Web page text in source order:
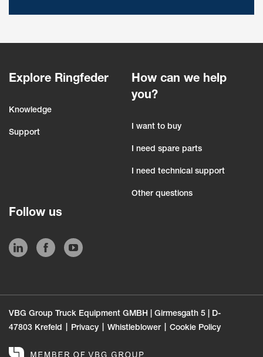
Explore Ringfeder
Knowledge
Support
How can we help
you?
I want to buy
I need spare parts
I need technical support
Other questions
Follow us
VBG Group Truck Equipment GMBH | Girmesgath 5 | D-
47803 Krefeld
Privacy Whistleblower Cookie Policy